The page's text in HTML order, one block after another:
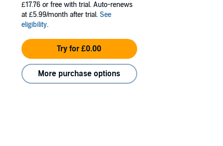
£17.76 or free with trial. Auto-renews
at £5.99/month after trial. See
eligibility.
Try for £0.00
More purchase options